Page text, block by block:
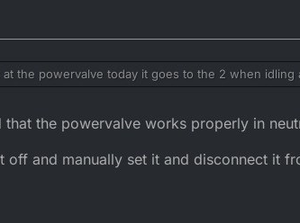
at the powervalve today it goes to the 2 when
and when about 6k it goes past the hole and to
it in place so I can try ?
that the powervalve works properly in
off and manually set it and disconnect it